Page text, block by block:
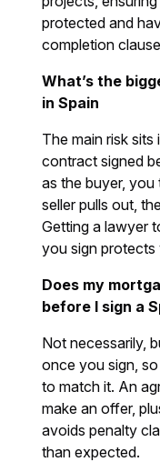
protected and
completion
What’s the
in Spain
The main risk
contract signed
as the buyer,
seller pulls out,
Getting a lawyer
you sign protects
Does my
before I sign a
Not necessarily,
once you sign,
to match it. An
make an offer,
avoids penalty
than expected.